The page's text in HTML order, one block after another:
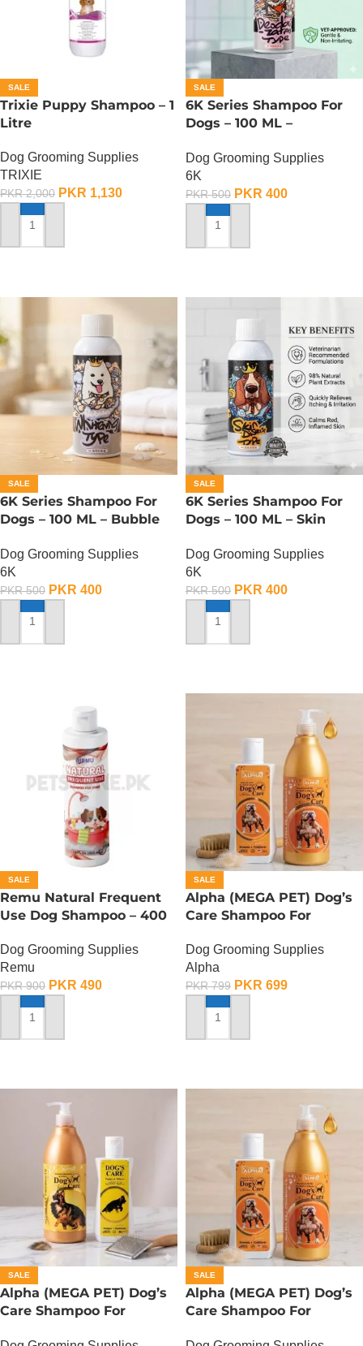
SALE
Trixie Puppy Shampoo – 1
Litre
Dog Grooming Supplies
TRIXIE
PKR2,000 PKR 1,130
ADD TO CART
SALE
6K Series Shampoo For
Dogs – 100 ML –
Shampoo
Dog Grooming Supplies
6K
PKR500 PKR 400
ADD TO CART
SALE
6K Series Shampoo For
Dogs – 100 ML – Bubble
Dog Grooming Supplies
6K
PKR500 PKR 400
ADD TO CART
SALE
6K Series Shampoo For
Dogs – 100 ML – Skin
Dog Grooming Supplies
6K
PKR500 PKR 400
ADD TO CART
SALE
Remu Natural Frequent
Use Dog Shampoo – 400
Dog Grooming Supplies
Remu
PKR900 PKR 490
ADD TO CART
SALE
Alpha (MEGA PET) Dog’s
Care Shampoo For
350 ML
Dog Grooming Supplies
Alpha
PKR799 PKR 699
ADD TO CART
SALE
Alpha (MEGA PET) Dog’s
Care Shampoo For
SALE
Alpha (MEGA PET) Dog’s
Care Shampoo For